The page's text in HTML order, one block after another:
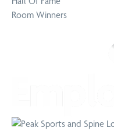
Room Winners